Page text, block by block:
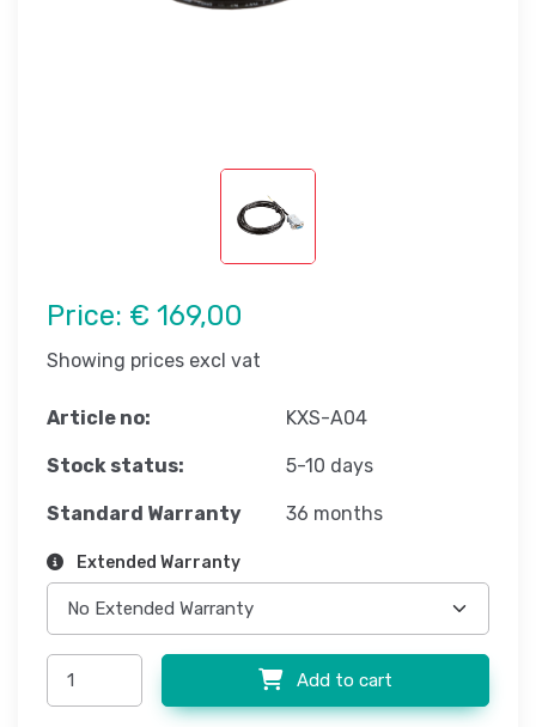
Price: € 169,00
Showing prices excl vat
Article no: KXS-A04
Stock status: 5-10 days
Standard Warranty 36 months
Extended Warranty
Add to cart